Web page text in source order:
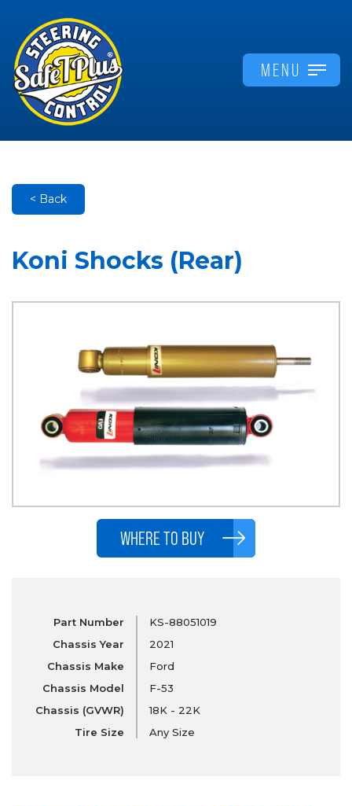
MENU
< Back
Koni Shocks (Rear)
WHERE TO BUY
Part Number
Chassis Year
Chassis Make
Chassis Model
Chassis (GVWR)
Tire Size
KS-88051019
2021
Ford
F-53
18K - 22K
Any Size